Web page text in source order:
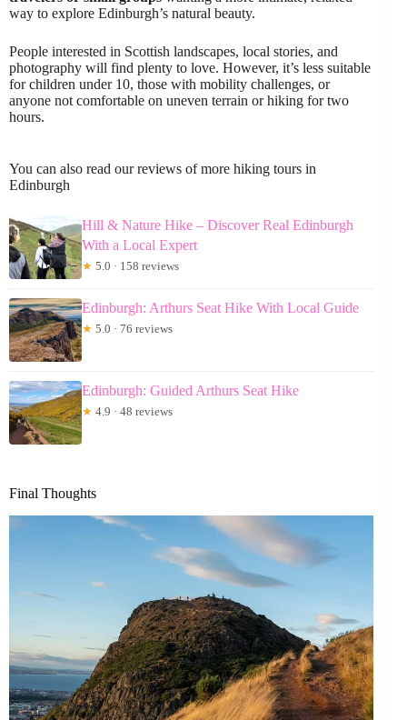
way to explore Edinburgh’s natural beauty.
People interested in Scottish landscapes, local stories, and
photography will find plenty to love. However, it’s less suitable
for children under 10, those with mobility challenges, or
anyone not comfortable on uneven terrain or hiking for two
hours.
You can also read our reviews of more hiking tours in
Edinburgh
Hill & Nature Hike – Discover Real Edinburgh
With a Local Expert
★ 5.0 · 158 reviews
Edinburgh: Arthurs Seat Hike With Local Guide
★ 5.0 · 76 reviews
Edinburgh: Guided Arthurs Seat Hike
★ 4.9 · 48 reviews
Final Thoughts